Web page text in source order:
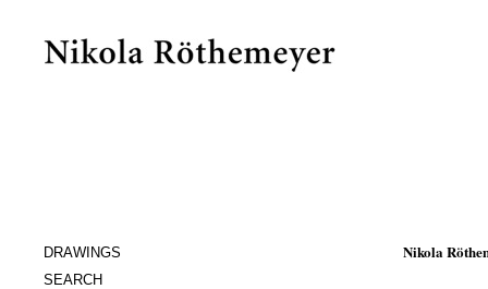
DRAWINGS
SEARCH
Nikola